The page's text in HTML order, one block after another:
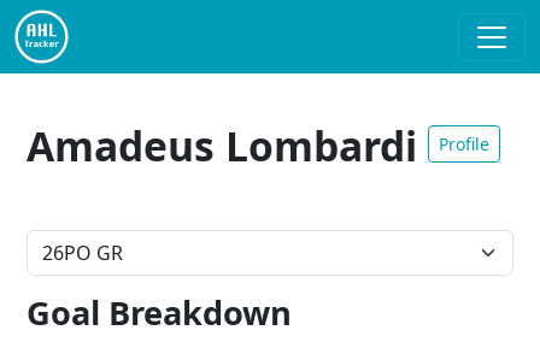
Amadeus Lombardi Profile
Goal Breakdown